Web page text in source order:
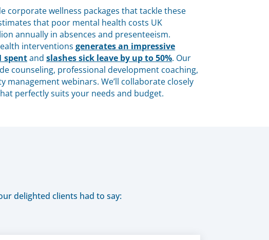
corporate wellness packages that tackle these
that poor mental health costs UK
annually in absences and presenteeism.
interventionsgenerates an impressive
spentandslashes sick leave by up to 50%. Our
counseling, professional development coaching,
management webinars. We’ll collaborate closely
perfectly suits your needs and budget.
delighted clients had to say: